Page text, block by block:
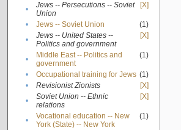
•
Jews -- Persecutions -- Soviet
Union
[X]
• Jews -- Soviet Union
(1)
•
Jews -- United States --
Politics and government
[X]
•
Middle East -- Politics and
government
(1)
• Occupational training for Jews (1)
•
Revisionist Zionists
[X]
•
Soviet Union -- Ethnic
relations
[X]
•
Vocational education -- New
York (State) -- New York
(1)